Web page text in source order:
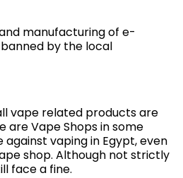
manufacturing of e-
by the local
vape related products are
are Vape Shops in some
against vaping in Egypt, even
shop. Although not strictly
face a fine.